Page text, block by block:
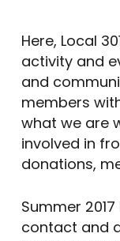
Here, Local
activity and
and
members
what we are
involved in
donations,
Summer
contact and